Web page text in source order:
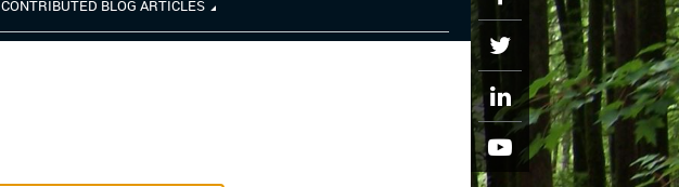
CONTRIBUTED BLOG ARTICLES